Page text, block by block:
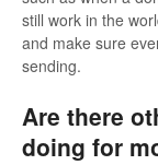
still work in the
and make sure
sending.
Are there
doing for